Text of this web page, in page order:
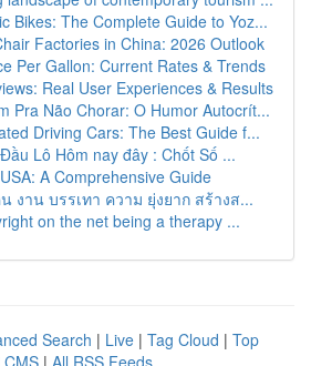
Bikes: The Complete Guide to Yoz...
Factories in China: 2026 Outlook
Per Gallon: Current Rates & Trends
Real User Experiences & Results
Pra Não Chorar: O Humor Autocrít...
Driving Cars: The Best Guide f...
Lô Hôm nay đây : Chốt Số ...
A Comprehensive Guide
งาน บรรเทา ความ ยุ่งยาก สร้างส...
on the net being a therapy ...
Search | Live | Tag Cloud | Top
CMS | All RSS Feeds